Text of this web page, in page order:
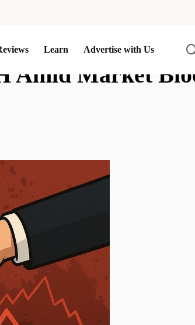
Learn Advertise with Us
Amid Market